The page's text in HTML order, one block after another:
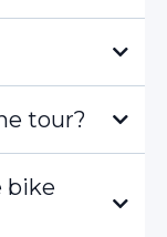
tour?
bike